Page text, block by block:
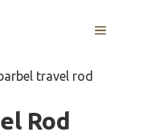
MENU
travel rod
Rod